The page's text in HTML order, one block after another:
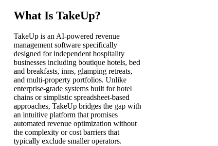
What Is TakeUp?
TakeUp is an AI-powered revenue
management software specifically
designed for independent hospitality
businesses including boutique hotels, bed
and breakfasts, inns, glamping retreats,
and multi-property portfolios. Unlike
enterprise-grade systems built for hotel
chains or simplistic spreadsheet-based
approaches, TakeUp bridges the gap with
an intuitive platform that promises
automated revenue optimization without
the complexity or cost barriers that
typically exclude smaller operators.